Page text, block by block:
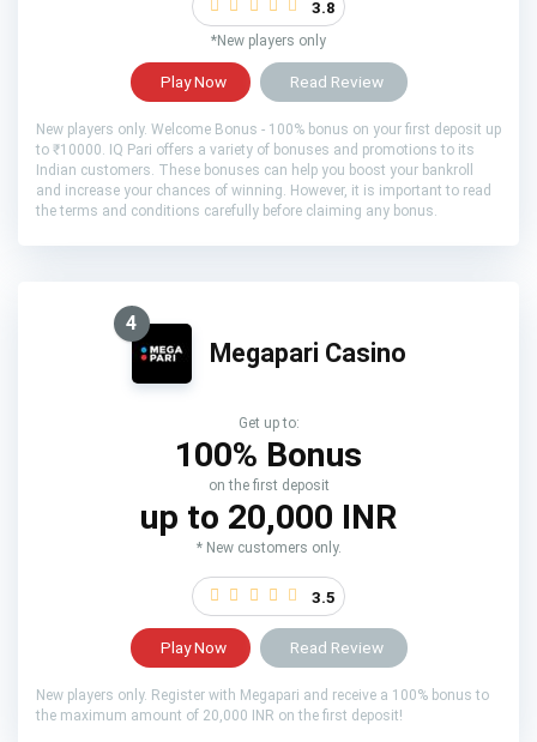
3.8
*New players only
Play Now Read Review
New players only. Welcome Bonus - 100% bonus on your first deposit up
to ₹10000. IQ Pari offers a variety of bonuses and promotions to its
Indian customers. These bonuses can help you boost your bankroll
and increase your chances of winning. However, it is important to read
the terms and conditions carefully before claiming any bonus.
4
Megapari Casino
Get up to:
100% Bonus
on the first deposit
up to 20,000 INR
* New customers only.
3.5
Play Now Read Review
New players only. Register with Megapari and receive a 100% bonus to
the maximum amount of 20,000 INR on the first deposit!